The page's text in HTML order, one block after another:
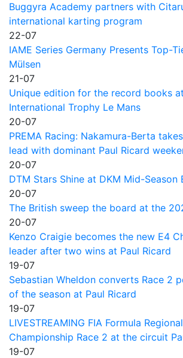
Buggyra Academy partners with
international karting program
22-07
IAME Series Germany Presents Top-
Mülsen
21-07
Unique edition for the record books
International Trophy Le Mans
20-07
PREMA Racing: Nakamura-Berta
lead with dominant Paul Ricard
20-07
DTM Stars Shine at DKM Mid-Season
20-07
The British sweep the board at the
20-07
Kenzo Craigie becomes the new E4
leader after two wins at Paul Ricard
19-07
Sebastian Wheldon converts Race 2
of the season at Paul Ricard
19-07
LIVESTREAMING FIA Formula
Championship Race 2 at the circuit
19-07